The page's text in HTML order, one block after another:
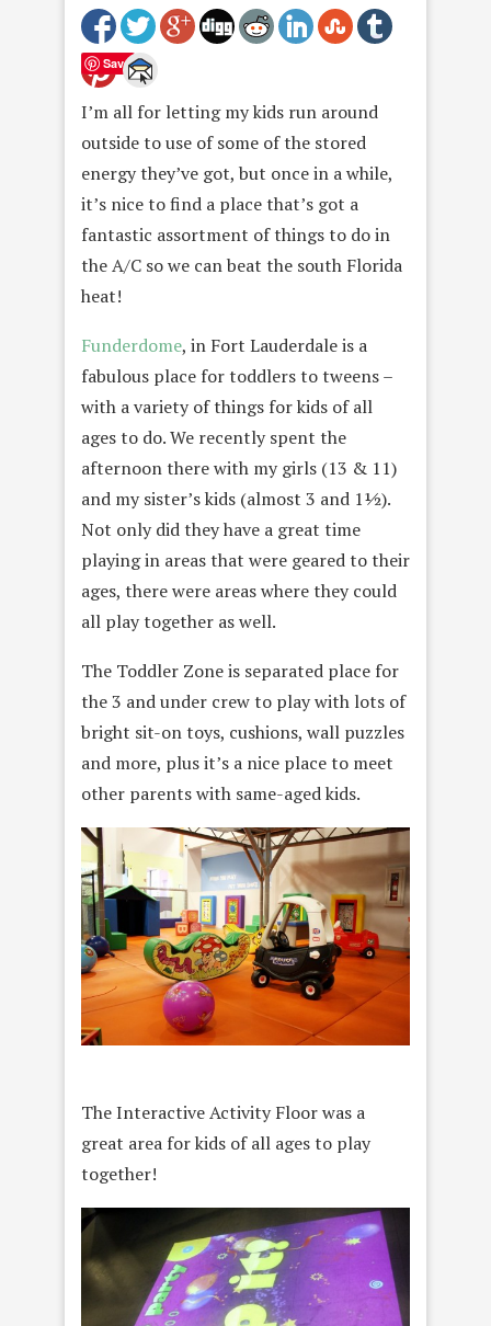
Save
I’m all for letting my kids run around
outside to use of some of the stored
energy they’ve got, but once in a while,
it’s nice to find a place that’s got a
fantastic assortment of things to do in
the A/C so we can beat the south Florida
heat!
Funderdome, in Fort Lauderdale is a
fabulous place for toddlers to tweens –
with a variety of things for kids of all
ages to do. We recently spent the
afternoon there with my girls (13 & 11)
and my sister’s kids (almost 3 and 1½).
Not only did they have a great time
playing in areas that were geared to their
ages, there were areas where they could
all play together as well.
The Toddler Zone is separated place for
the 3 and under crew to play with lots of
bright sit-on toys, cushions, wall puzzles
and more, plus it’s a nice place to meet
other parents with same-aged kids.
The Interactive Activity Floor was a
great area for kids of all ages to play
together!